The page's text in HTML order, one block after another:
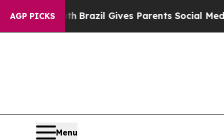
AGP PICKS
to YouthBrazil Gives Parents Social Media
Menu